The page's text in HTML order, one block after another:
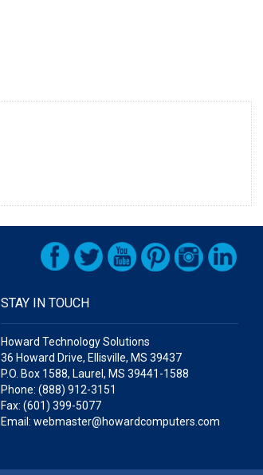
STAY IN TOUCH
Howard Technology Solutions
36 Howard Drive, Ellisville, MS 39437
P.O. Box 1588, Laurel, MS 39441-1588
Phone: (888) 912-3151
Fax: (601) 399-5077
Email: webmaster@howardcomputers.com